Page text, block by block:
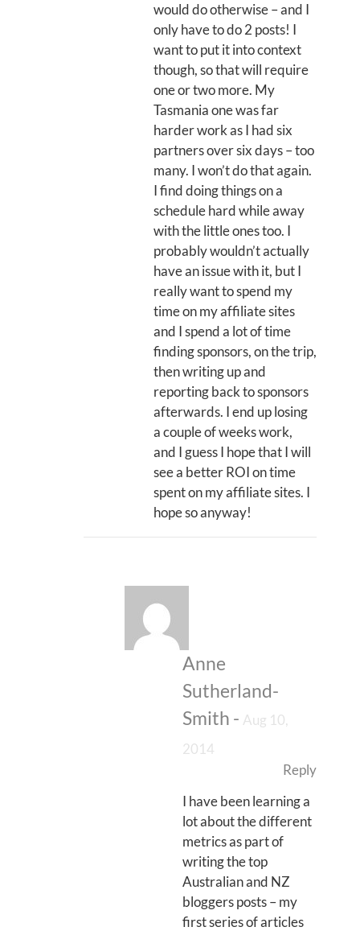
would do otherwise – and I
only have to do 2 posts! I
want to put it into context
though, so that will require
one or two more. My
Tasmania one was far
harder work as I had six
partners over six days – too
many. I won’t do that again.
I find doing things on a
schedule hard while away
with the little ones too. I
probably wouldn’t actually
have an issue with it, but I
really want to spend my
time on my affiliate sites
and I spend a lot of time
finding sponsors, on the trip,
then writing up and
reporting back to sponsors
afterwards. I end up losing
a couple of weeks work,
and I guess I hope that I will
see a better ROI on time
spent on my affiliate sites. I
hope so anyway!
Anne
Sutherland-
Smith - Aug 10,
2014
Reply
I have been learning a
lot about the different
metrics as part of
writing the top
Australian and NZ
bloggers posts – my
first series of articles